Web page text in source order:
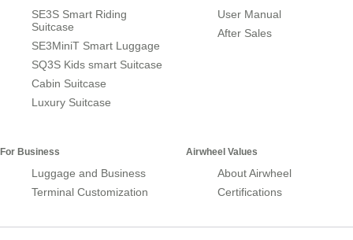
SE3S Smart Riding
Suitcase
SE3MiniT Smart Luggage
SQ3S Kids smart Suitcase
Cabin Suitcase
Luxury Suitcase
User Manual
After Sales
For Business
Luggage and Business
Terminal Customization
Airwheel Values
About Airwheel
Certifications